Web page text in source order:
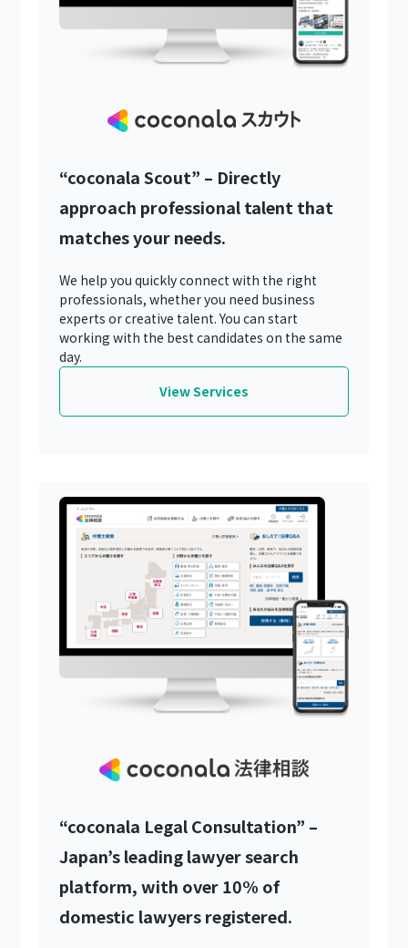
“coconala Scout” – Directly
approach professional talent that
matches your needs.
We help you quickly connect with the right
professionals, whether you need business
experts or creative talent. You can start
working with the best candidates on the same
day.
View Services
“coconala Legal Consultation” –
Japan’s leading lawyer search
platform, with over 10% of
domestic lawyers registered.